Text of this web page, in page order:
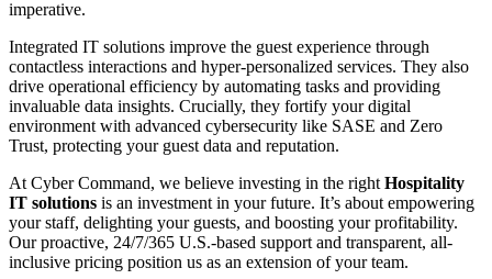
imperative.
Integrated IT solutions improve the guest experience through
contactless interactions and hyper-personalized services. They also
drive operational efficiency by automating tasks and providing
invaluable data insights. Crucially, they fortify your digital
environment with advanced cybersecurity like SASE and Zero
Trust, protecting your guest data and reputation.
At Cyber Command, we believe investing in the right Hospitality
IT solutions is an investment in your future. It’s about empowering
your staff, delighting your guests, and boosting your profitability.
Our proactive, 24/7/365 U.S.-based support and transparent, all-
inclusive pricing position us as an extension of your team.